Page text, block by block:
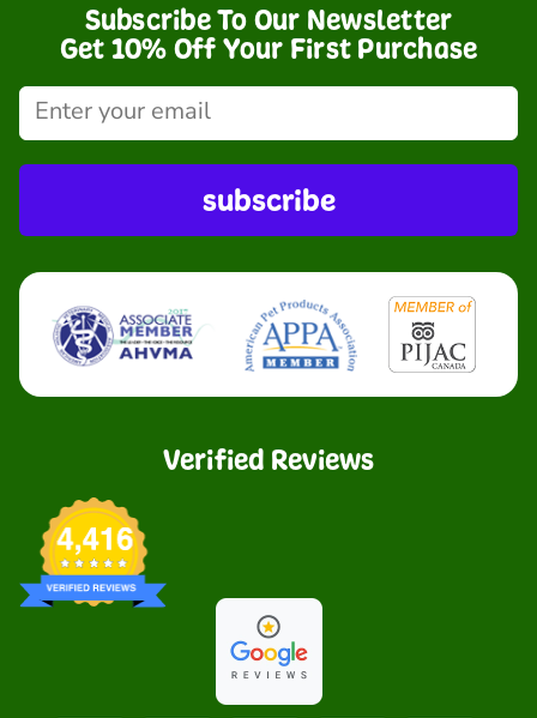
Subscribe To Our Newsletter
Get 10% Off Your First Purchase
subscribe
Verified Reviews